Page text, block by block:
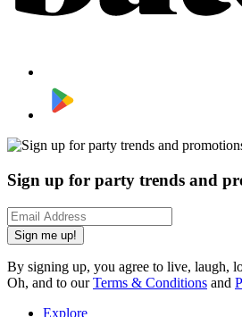
Sign up for party trends and
Sign me up!
By signing up, you agree to live, laugh,
Oh, and to ourTerms & Conditions and
Explore